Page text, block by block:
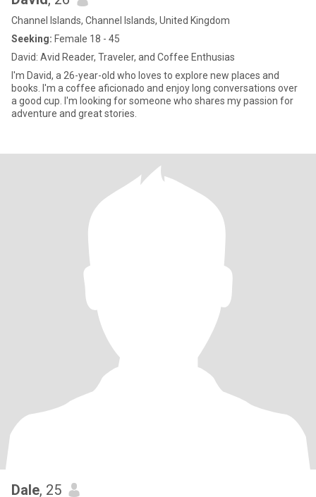
Channel Islands, Channel Islands, United Kingdom
Seeking: Female 18 - 45
David: Avid Reader, Traveler, and Coffee Enthusias
I'm David, a 26-year-old who loves to explore new places and
books. I'm a coffee aficionado and enjoy long conversations over
a good cup. I'm looking for someone who shares my passion for
adventure and great stories.
Dale, 25